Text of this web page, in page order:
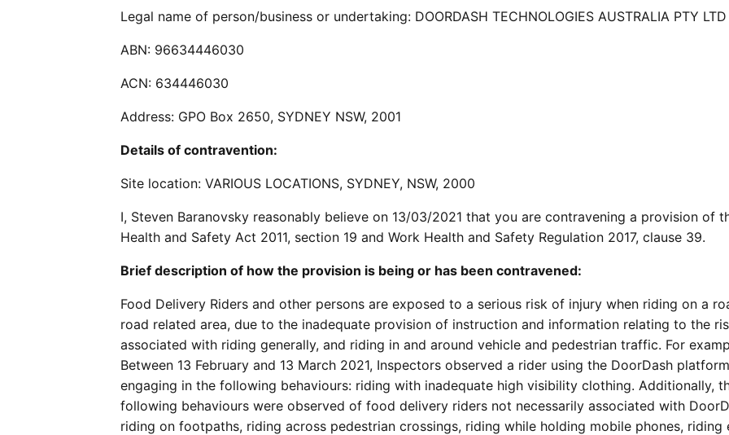
Legal name of person/business or undertaking: DOORDASH TECHNOLOGIES AUSTRALIA PTY LTD
ABN: 96634446030
ACN: 634446030
Address: GPO Box 2650, SYDNEY NSW, 2001
Details of contravention:
Site location: VARIOUS LOCATIONS, SYDNEY, NSW, 2000
I, Steven Baranovsky reasonably believe on 13/03/2021 that you are contravening a provision of
Health and Safety Act 2011, section 19 and Work Health and Safety Regulation 2017, clause 39.
Brief description of how the provision is being or has been contravened:
Food Delivery Riders and other persons are exposed to a serious risk of injury when riding on a
road related area, due to the inadequate provision of instruction and information relating to the
associated with riding generally, and riding in and around vehicle and pedestrian traffic. For
Between 13 February and 13 March 2021, Inspectors observed a rider using the DoorDash
engaging in the following behaviours: riding with inadequate high visibility clothing. Additionally,
following behaviours were observed of food delivery riders not necessarily associated with
riding on footpaths, riding across pedestrian crossings, riding while holding mobile phones, riding